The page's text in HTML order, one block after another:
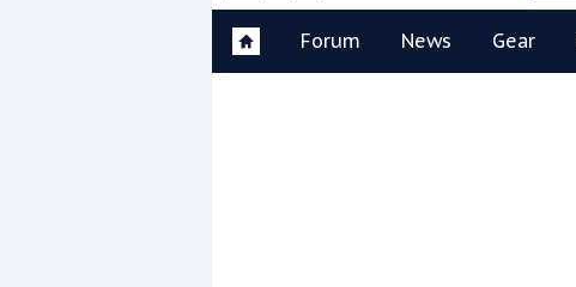
Forum News Gear